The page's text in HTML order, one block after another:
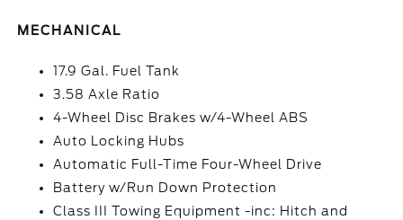
MECHANICAL
17.9 Gal. Fuel Tank
3.58 Axle Ratio
4-Wheel Disc Brakes w/4-Wheel ABS
Auto Locking Hubs
Automatic Full-Time Four-Wheel Drive
Battery w/Run Down Protection
Class III Towing Equipment -inc: Hitch and